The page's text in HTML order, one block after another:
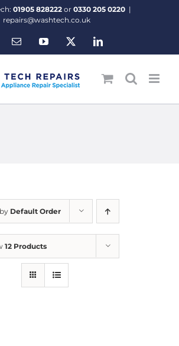
01905 828222 or 0330 205 0220 |
repairs@washtech.co.uk
Email YouTube LinkedIn
Default Order
12 Products